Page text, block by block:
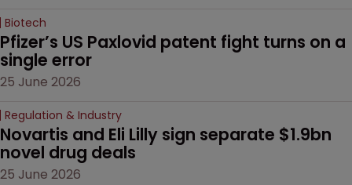
Biotech
Pfizer’s US Paxlovid patent fight turns on a
single error
25 June 2026
Regulation & Industry
Novartis and Eli Lilly sign separate $1.9bn
novel drug deals
25 June 2026